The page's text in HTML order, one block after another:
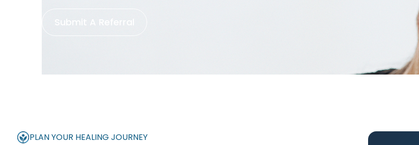
Submit A Referral
PLAN YOUR HEALING JOURNEY